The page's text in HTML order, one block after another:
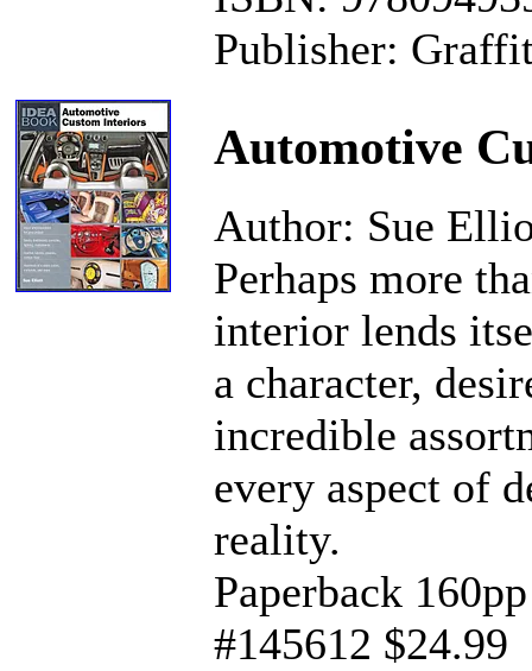
Publisher:
Automotive
Author: Sue
Perhaps more
interior lends
a character,
incredible
every aspect of
reality.
Paperback
#145612 $24.99